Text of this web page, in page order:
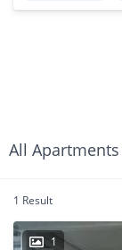
All
1 Result
1